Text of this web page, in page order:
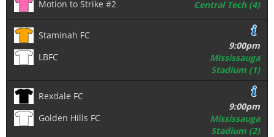
Motion to Strike #2
Central Tech (4)
Staminah FC
LBFC
9:00pm
Mississauga
Stadium (1)
Rexdale FC
Golden Hills FC
9:00pm
Mississauga
Stadium (2)